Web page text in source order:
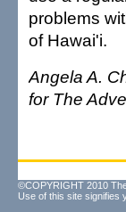
problems
of Hawai'i.
Angela A.
for The
©COPYRIGHT 2010
Use of this site signifies